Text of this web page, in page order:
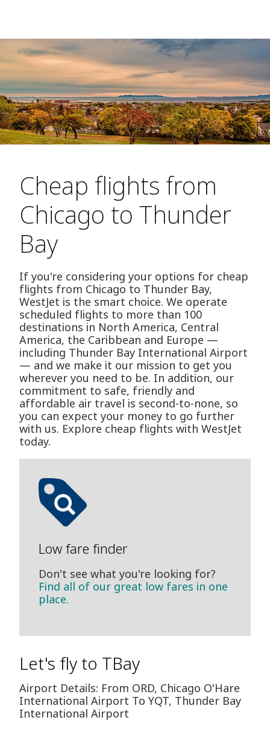
Cheap flights from
Chicago to Thunder
Bay
If you're considering your options for cheap
flights from Chicago to Thunder Bay,
WestJet is the smart choice. We operate
scheduled flights to more than 100
destinations in North America, Central
America, the Caribbean and Europe —
including Thunder Bay International Airport
— and we make it our mission to get you
wherever you need to be. In addition, our
commitment to safe, friendly and
affordable air travel is second-to-none, so
you can expect your money to go further
with us. Explore cheap flights with WestJet
today.
Low fare finder
Don't see what you're looking for?
Find all of our great low fares in one
place.
Let's fly to TBay
Airport Details: From ORD, Chicago O'Hare
International Airport To YQT, Thunder Bay
International Airport